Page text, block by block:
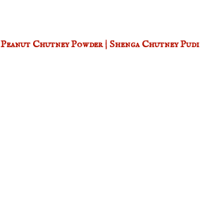
Peanut Chutney Powder | Shenga Chutney Pudi